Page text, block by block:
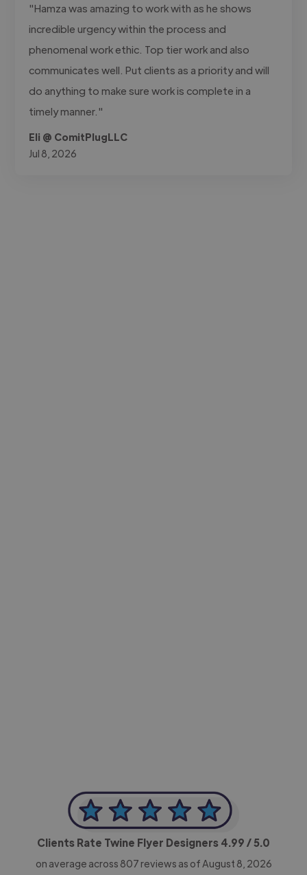
"Hamza was amazing to work with as he shows
incredible urgency within the process and
phenomenal work ethic. Top tier work and also
communicates well. Put clients as a priority and will
do anything to make sure work is complete in a
timely manner."
Eli @ ComitPlugLLC
Jul 8, 2026
Clients Rate Twine Flyer Designers 4.99 / 5.0
on average across 807 reviews as of August 8, 2026